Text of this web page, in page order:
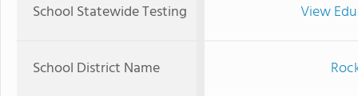
School Statewide Testing View
School District Name